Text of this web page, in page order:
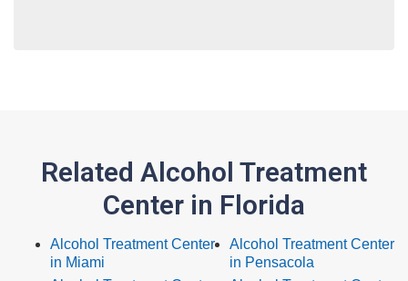
Related Alcohol Treatment
Center in Florida
Alcohol Treatment Center
in Miami
Alcohol Treatment Center
in Pensacola